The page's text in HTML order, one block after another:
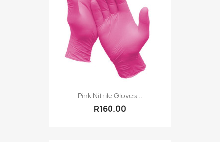
Pink Nitrile Gloves...
R160.00